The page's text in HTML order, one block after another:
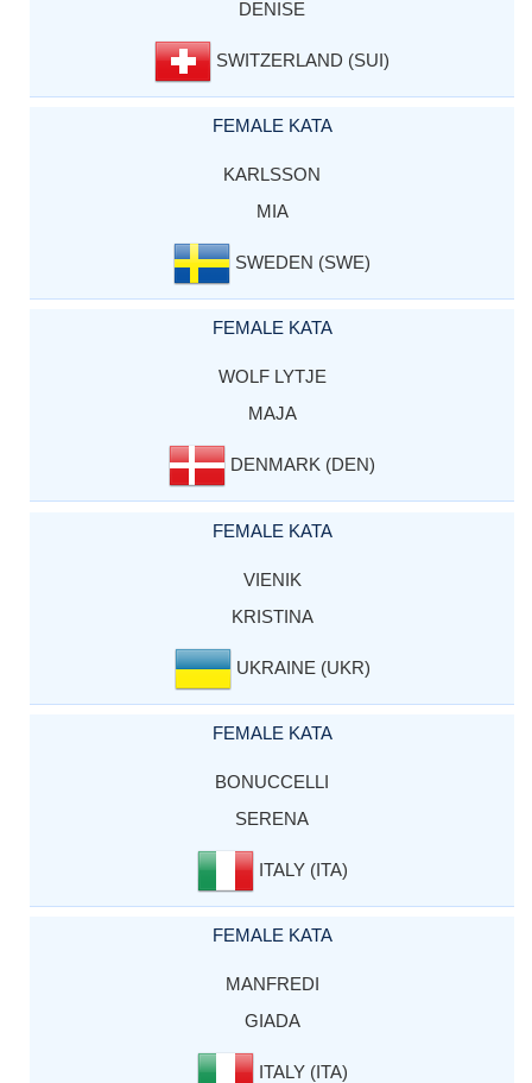
DENISE
SWITZERLAND (SUI)
FEMALE KATA
KARLSSON
MIA
SWEDEN (SWE)
FEMALE KATA
WOLF LYTJE
MAJA
DENMARK (DEN)
FEMALE KATA
VIENIK
KRISTINA
UKRAINE (UKR)
FEMALE KATA
BONUCCELLI
SERENA
ITALY (ITA)
FEMALE KATA
MANFREDI
GIADA
ITALY (ITA)